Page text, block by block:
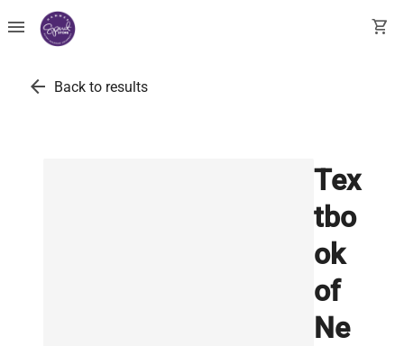
menu shopping_cart
arrow_back Back to results
Tex
tbo
ok
of
Ne